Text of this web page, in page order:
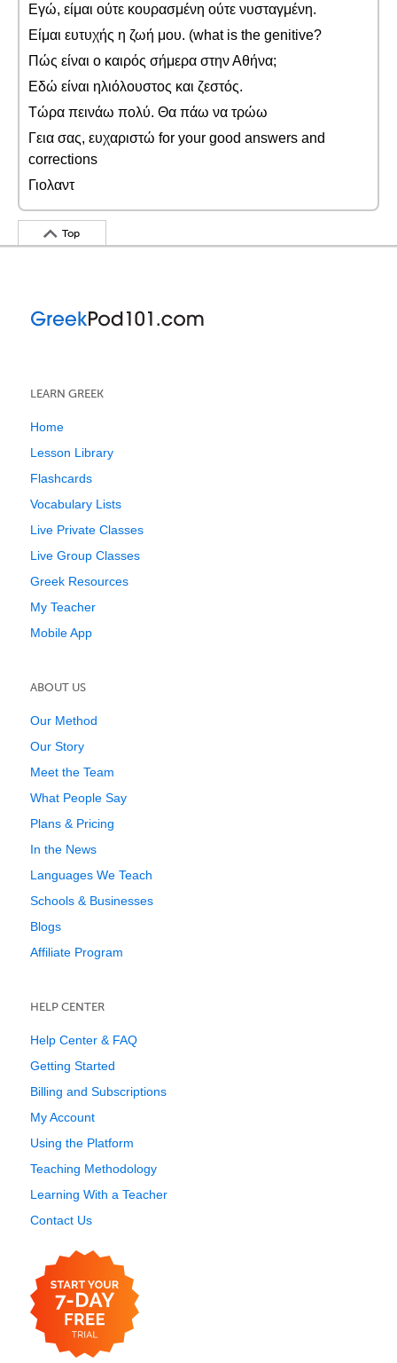
Εγώ, είμαι ούτε κουρασμένη ούτε νυσταγμένη.
Είμαι ευτυχής η ζωή μου. (what is the genitive?
Πώς είναι ο καιρός σήμερα στην Αθήνα;
Εδώ είναι ηλιόλουστος και ζεστός.
Τώρα πεινάω πολύ. Θα πάω να τρώω
Γεια σας, ευχαριστώ for your good answers and
corrections
Γιολαντ
Top
LEARN GREEK
Home
Lesson Library
Flashcards
Vocabulary Lists
Live Private Classes
Live Group Classes
Greek Resources
My Teacher
Mobile App
ABOUT US
Our Method
Our Story
Meet the Team
What People Say
Plans & Pricing
In the News
Languages We Teach
Schools & Businesses
Blogs
Affiliate Program
HELP CENTER
Help Center & FAQ
Getting Started
Billing and Subscriptions
My Account
Using the Platform
Teaching Methodology
Learning With a Teacher
Contact Us